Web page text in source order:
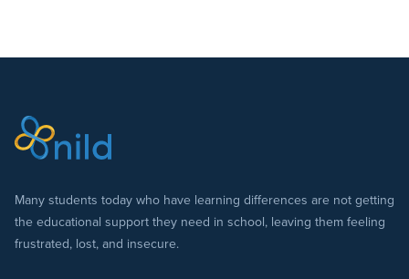
Many students today who have learning differences are not getting
the educational support they need in school, leaving them feeling
frustrated, lost, and insecure.